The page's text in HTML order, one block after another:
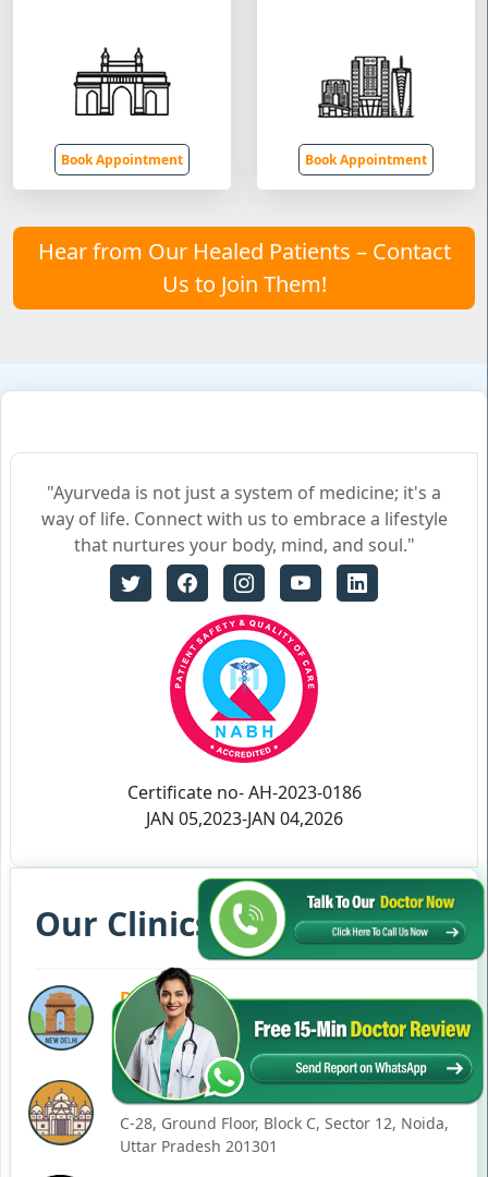
Book Appointment Book Appointment
Hear from Our Healed Patients – Contact
Us to Join Them!
"Ayurveda is not just a system of medicine; it's a
way of life. Connect with us to embrace a lifestyle
that nurtures your body, mind, and soul."
Certificate no- AH-2023-0186
JAN 05,2023-JAN 04,2026
Our Clinics in Your State
DELHI
77, Block C, Tarun Enclave, Pitampura, Delhi,
110034
NOIDA
C-28, Ground Floor, Block C, Sector 12, Noida,
Uttar Pradesh 201301